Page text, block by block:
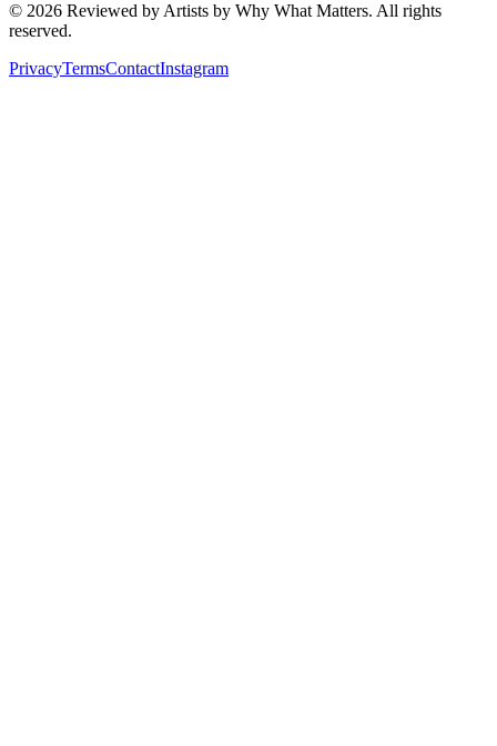
© 2026 Reviewed by Artists by Why What Matters. All rights
reserved.
PrivacyTermsContactInstagram